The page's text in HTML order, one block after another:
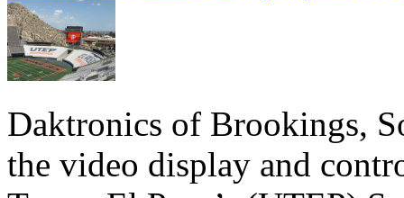
Daktronics of Brookings,
the video display and